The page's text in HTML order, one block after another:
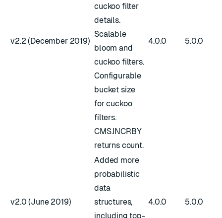
v2.2 (December 2019)
cuckoo filter
details.
Scalable
bloom and
cuckoo filters.
Configurable
bucket size
for cuckoo
filters.
CMS.INCRBY
returns count.
4.0.0 5.0.0
v2.0 (June 2019)
Added more
probabilistic
data
structures,
including top-
4.0.0 5.0.0